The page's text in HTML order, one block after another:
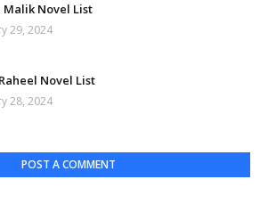
Malik Novel List
29, 2024
Novel List
28, 2024
POST A COMMENT